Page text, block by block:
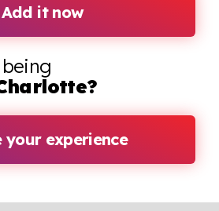
Add it now
your experience